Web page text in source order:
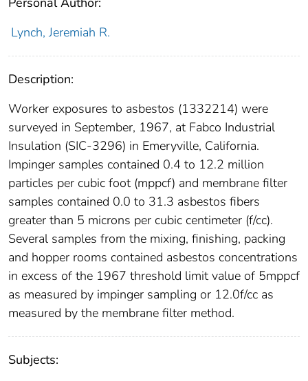
Lynch, Jeremiah R.
Description:
Worker exposures to asbestos (1332214) were
surveyed in September, 1967, at Fabco Industrial
Insulation (SIC-3296) in Emeryville, California.
Impinger samples contained 0.4 to 12.2 million
particles per cubic foot (mppcf) and membrane filter
samples contained 0.0 to 31.3 asbestos fibers
greater than 5 microns per cubic centimeter (f/cc).
Several samples from the mixing, finishing, packing
and hopper rooms contained asbestos concentrations
in excess of the 1967 threshold limit value of 5mppcf
as measured by impinger sampling or 12.0f/cc as
measured by the membrane filter method.
Subjects: